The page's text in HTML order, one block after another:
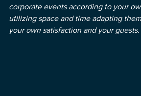
corporate events according to your
utilizing space and time adapting
your own satisfaction and your guests.